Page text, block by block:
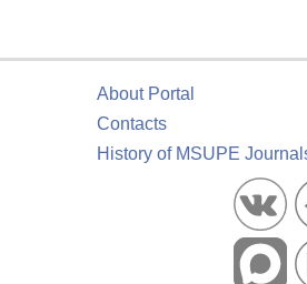
About Portal
Contacts
History of MSUPE